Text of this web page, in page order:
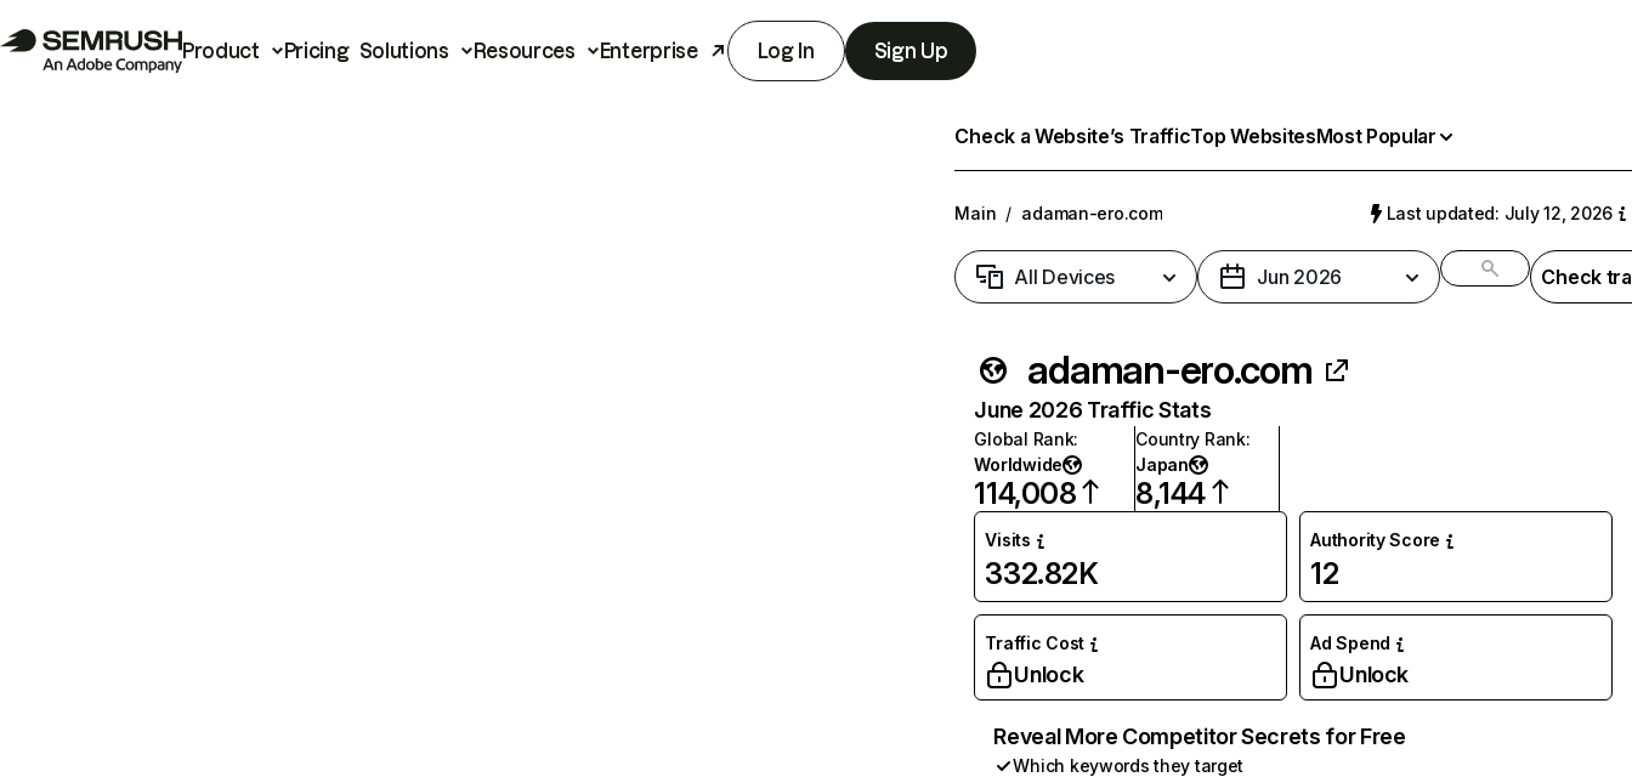
Product Pricing Solutions Resources Enterprise Log In Sign Up
Check a Website’s TrafficTop WebsitesMost Popular
Main / adaman-ero.com Last updated: July 12, 2026
All Devices Jun 2026 Check
adaman-ero.com
June 2026 Traffic Stats
Global Rank:
Worldwide
114,008
Country Rank:
Japan
8,144
Visits
332.82K
Authority Score
12
Traffic Cost
Unlock
Ad Spend
Unlock
Reveal More Competitor Secrets for Free
Which keywords they target